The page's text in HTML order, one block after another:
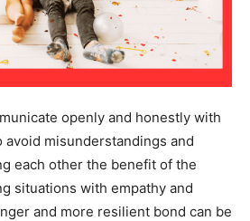
openly and honestly with
misunderstandings and
each other the benefit of the
situations with empathy and
and more resilient bond can be